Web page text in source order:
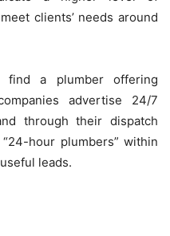
clients’ needs around
a plumber offering
advertise 24/7
through their dispatch
hour plumbers” within
leads.